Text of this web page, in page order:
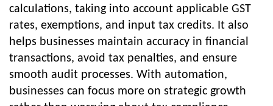
calculations, taking into account applicable GST
rates, exemptions, and input tax credits. It also
helps businesses maintain accuracy in financial
transactions, avoid tax penalties, and ensure
smooth audit processes. With automation,
businesses can focus more on strategic growth